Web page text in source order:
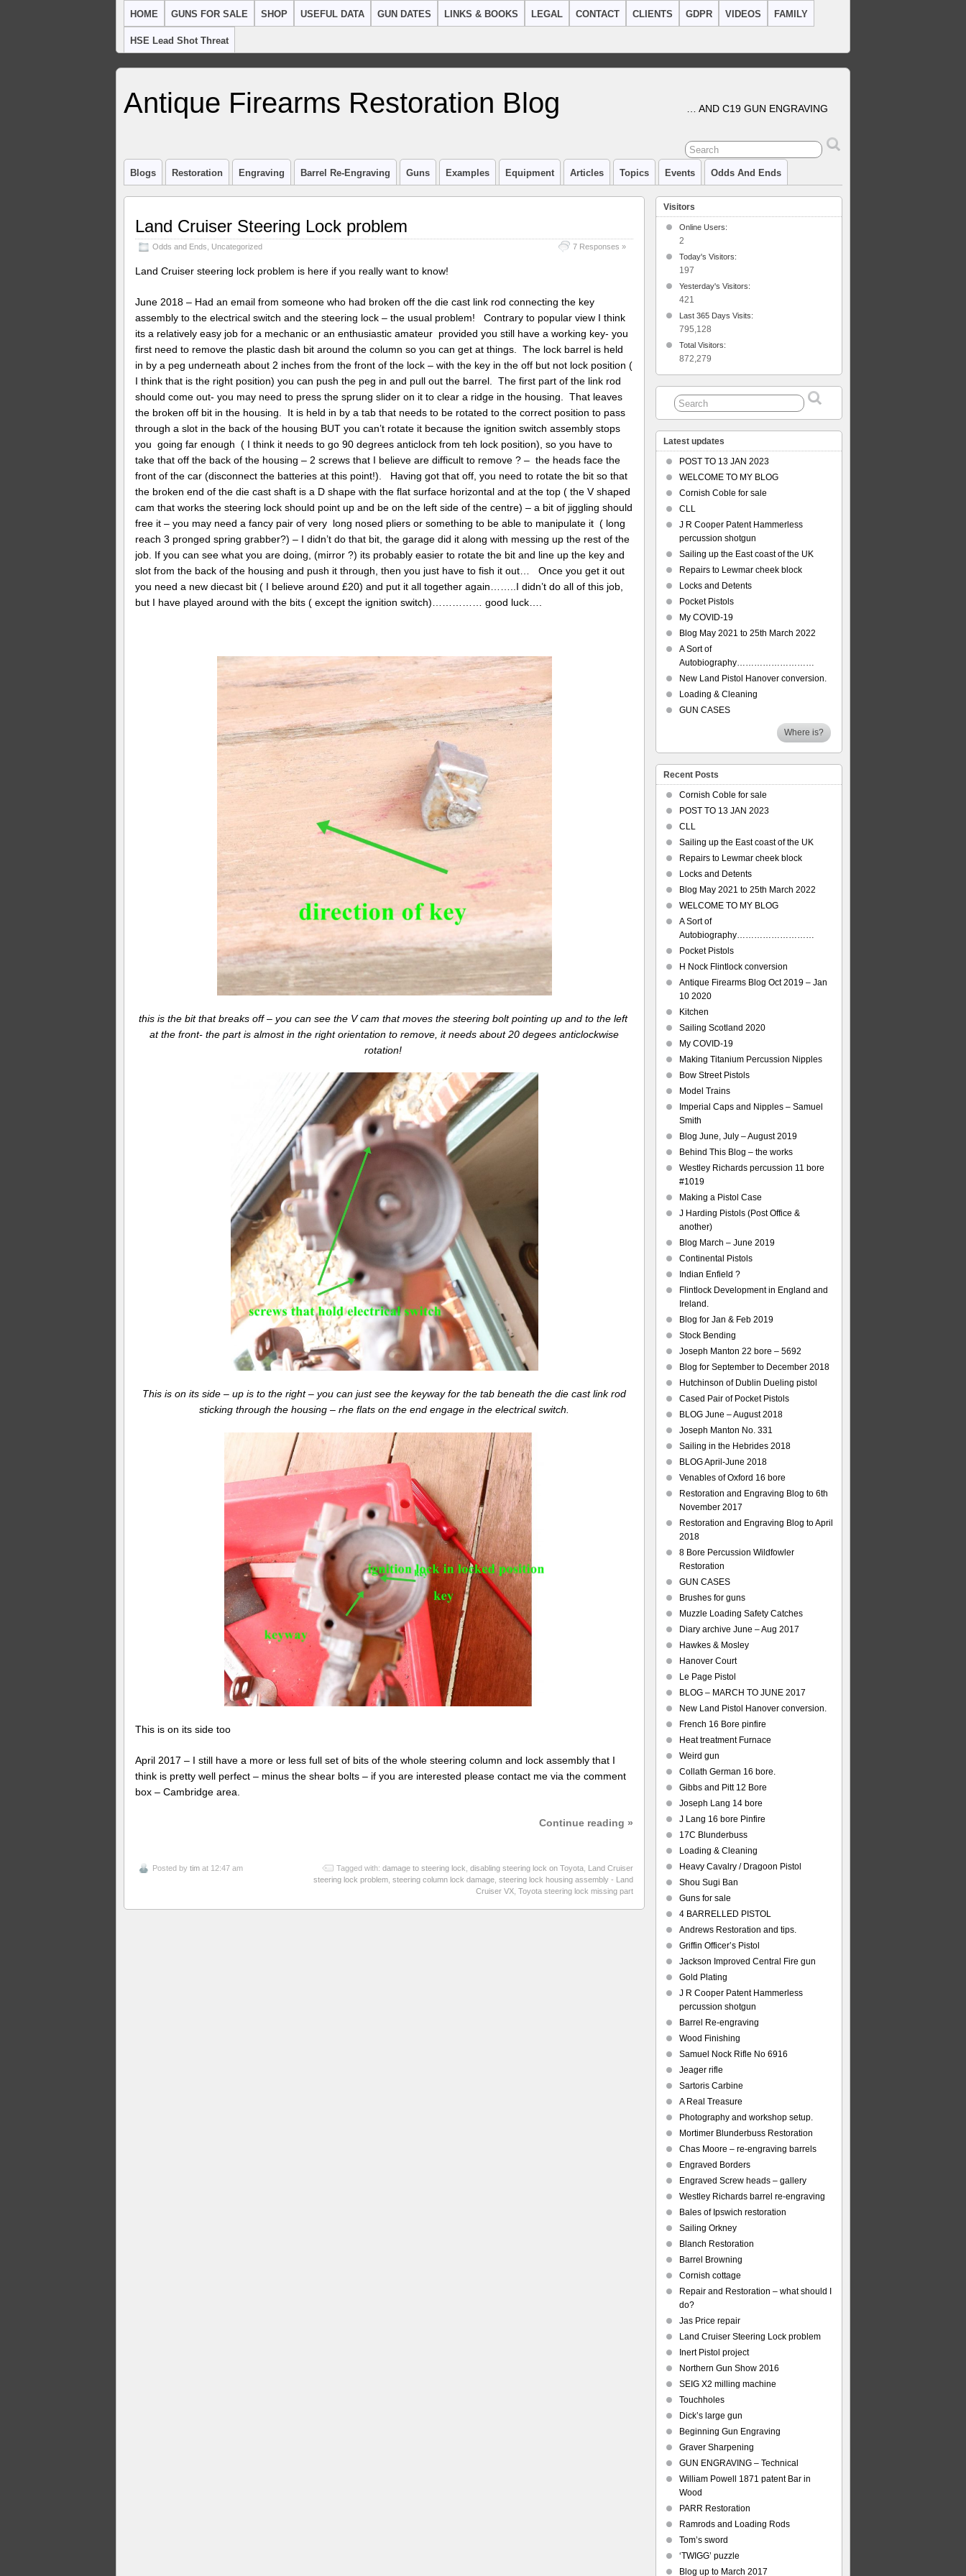
HOME GUNS FOR SALE SHOP USEFUL DATA GUN DATES LINKS & BOOKS LEGAL CONTACT CLIENTS GDPR VIDEOS FAMILY
HSE Lead Shot Threat
Antique Firearms Restoration Blog … AND C19 GUN ENGRAVING
Blogs Restoration Engraving Barrel Re-Engraving Guns Examples Equipment Articles Topics Events Odds And Ends
Land Cruiser Steering Lock problem
Odds and Ends Uncategorized 7 Responses »
Land Cruiser steering lock problem is here if you really want to know!
June 2018 – Had an email from someone who had broken off the die cast link rod connecting the key
assembly to the electrical switch and the steering lock – the usual problem! Contrary to popular view I think
its a relatively easy job for a mechanic or an enthusiastic amateur provided you still have a working key- you
first need to remove the plastic dash bit around the column so you can get at things. The lock barrel is held
in by a peg underneath about 2 inches from the front of the lock – with the key in the off but not lock position (
I think that is the right position) you can push the peg in and pull out the barrel. The first part of the link rod
should come out- you may need to press the sprung slider on it to clear a ridge in the housing. That leaves
the broken off bit in the housing. It is held in by a tab that needs to be rotated to the correct position to pass
through a slot in the back of the housing BUT you can’t rotate it because the ignition switch assembly stops
you going far enough ( I think it needs to go 90 degrees anticlock from teh lock position), so you have to
take that off the back of the housing – 2 screws that I believe are difficult to remove ? – the heads face the
front of the car (disconnect the batteries at this point!). Having got that off, you need to rotate the bit so that
the broken end of the die cast shaft is a D shape with the flat surface horizontal and at the top ( the V shaped
cam that works the steering lock should point up and be on the left side of the centre) – a bit of jiggling should
free it – you may need a fancy pair of very long nosed pliers or something to be able to manipulate it ( long
reach 3 pronged spring grabber?) – I didn’t do that bit, the garage did it along with messing up the rest of the
job. If you can see what you are doing, (mirror ?) its probably easier to rotate the bit and line up the key and
slot from the back of the housing and push it through, then you just have to fish it out… Once you get it out
you need a new diecast bit ( I believe around £20) and put it all together again……..I didn’t do all of this job,
but I have played around with the bits ( except the ignition switch)…………… good luck….
this is the bit that breaks off – you can see the V cam that moves the steering bolt pointing up and to the left
at the front- the part is almost in the right orientation to remove, it needs about 20 degees anticlockwise
rotation!
This is on its side – up is to the right – you can just see the keyway for the tab beneath the die cast link rod
sticking through the housing – rhe flats on the end engage in the electrical switch.
This is on its side too
April 2017 – I still have a more or less full set of bits of the whole steering column and lock assembly that I
think is pretty well perfect – minus the shear bolts – if you are interested please contact me via the comment
box – Cambridge area.
Continue reading »
Posted by tim at 12:47 am Tagged with: damage to steering lock, disabling steering lock on Toyota, Land Cruiser
steering lock problem, steering column lock damage, steering lock housing assembly - Land
Cruiser VX, Toyota steering lock missing part
Visitors
Online Users:
2
Today's Visitors:
197
Yesterday's Visitors:
421
Last 365 Days Visits:
795,128
Total Visitors:
872,279
Latest updates
POST TO 13 JAN 2023
WELCOME TO MY BLOG
Cornish Coble for sale
CLL
J R Cooper Patent Hammerless
percussion shotgun
Sailing up the East coast of the UK
Repairs to Lewmar cheek block
Locks and Detents
Pocket Pistols
My COVID-19
Blog May 2021 to 25th March 2022
A Sort of
Autobiography………………………
New Land Pistol Hanover conversion.
Loading & Cleaning
GUN CASES
Where is?
Recent Posts
Cornish Coble for sale
POST TO 13 JAN 2023
CLL
Sailing up the East coast of the UK
Repairs to Lewmar cheek block
Locks and Detents
Blog May 2021 to 25th March 2022
WELCOME TO MY BLOG
A Sort of
Autobiography………………………
Pocket Pistols
H Nock Flintlock conversion
Antique Firearms Blog Oct 2019 – Jan
10 2020
Kitchen
Sailing Scotland 2020
My COVID-19
Making Titanium Percussion Nipples
Bow Street Pistols
Model Trains
Imperial Caps and Nipples – Samuel
Smith
Blog June, July – August 2019
Behind This Blog – the works
Westley Richards percussion 11 bore
#1019
Making a Pistol Case
J Harding Pistols (Post Office &
another)
Blog March – June 2019
Continental Pistols
Indian Enfield ?
Flintlock Development in England and
Ireland.
Blog for Jan & Feb 2019
Stock Bending
Joseph Manton 22 bore – 5692
Blog for September to December 2018
Hutchinson of Dublin Dueling pistol
Cased Pair of Pocket Pistols
BLOG June – August 2018
Joseph Manton No. 331
Sailing in the Hebrides 2018
BLOG April-June 2018
Venables of Oxford 16 bore
Restoration and Engraving Blog to 6th
November 2017
Restoration and Engraving Blog to April
2018
8 Bore Percussion Wildfowler
Restoration
GUN CASES
Brushes for guns
Muzzle Loading Safety Catches
Diary archive June – Aug 2017
Hawkes & Mosley
Hanover Court
Le Page Pistol
BLOG – MARCH TO JUNE 2017
New Land Pistol Hanover conversion.
French 16 Bore pinfire
Heat treatment Furnace
Weird gun
Collath German 16 bore.
Gibbs and Pitt 12 Bore
Joseph Lang 14 bore
J Lang 16 bore Pinfire
17C Blunderbuss
Loading & Cleaning
Heavy Cavalry / Dragoon Pistol
Shou Sugi Ban
Guns for sale
4 BARRELLED PISTOL
Andrews Restoration and tips.
Griffin Officer’s Pistol
Jackson Improved Central Fire gun
Gold Plating
J R Cooper Patent Hammerless
percussion shotgun
Barrel Re-engraving
Wood Finishing
Samuel Nock Rifle No 6916
Jeager rifle
Sartoris Carbine
A Real Treasure
Photography and workshop setup.
Mortimer Blunderbuss Restoration
Chas Moore – re-engraving barrels
Engraved Borders
Engraved Screw heads – gallery
Westley Richards barrel re-engraving
Bales of Ipswich restoration
Sailing Orkney
Blanch Restoration
Barrel Browning
Cornish cottage
Repair and Restoration – what should I
do?
Jas Price repair
Land Cruiser Steering Lock problem
Inert Pistol project
Northern Gun Show 2016
SEIG X2 milling machine
Touchholes
Dick’s large gun
Beginning Gun Engraving
Graver Sharpening
GUN ENGRAVING – Technical
William Powell 1871 patent Bar in
Wood
PARR Restoration
Ramrods and Loading Rods
Tom’s sword
‘TWIGG’ puzzle
Blog up to March 2017